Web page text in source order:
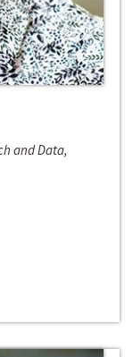
and Data,